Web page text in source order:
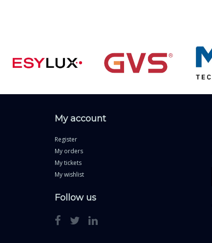
My account
Register
My orders
My tickets
My wishlist
Follow us